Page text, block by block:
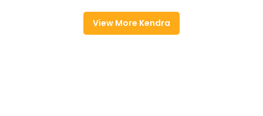
View More Kendra